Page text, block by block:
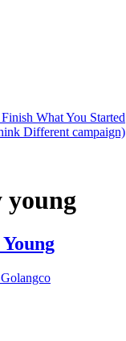
What You Started
Different campaign)
young